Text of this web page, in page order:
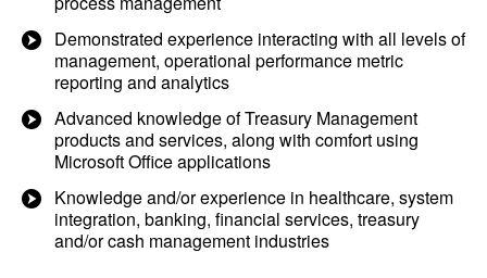
Demonstrated experience interacting with all levels of
management, operational performance metric
reporting and analytics
Advanced knowledge of Treasury Management
products and services, along with comfort using
Microsoft Office applications
Knowledge and/or experience in healthcare, system
integration, banking, financial services, treasury
and/or cash management industries